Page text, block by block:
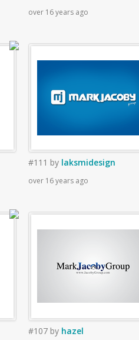
over 16 years ago
#111 by laksmidesign
over 16 years ago
#107 by hazel